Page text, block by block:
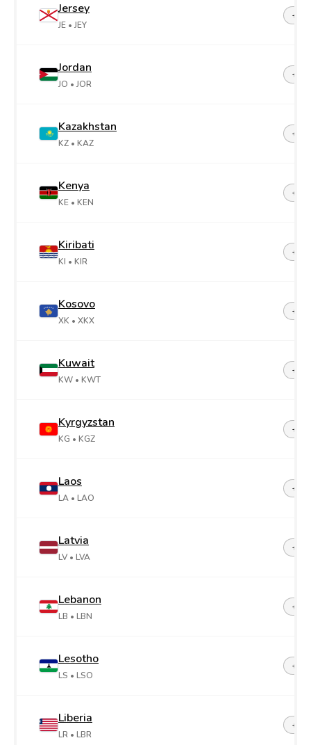
Jersey
JE • JEY
Jordan
JO • JOR
+962
Kazakhstan
KZ • KAZ
+7
Kenya
KE • KEN
+254
Kiribati
KI • KIR
+686
Kosovo
XK • XKX
+383
Kuwait
KW • KWT
+965
Kyrgyzstan
KG • KGZ
+996
Laos
LA • LAO
+856
Latvia
LV • LVA
+371
Lebanon
LB • LBN
+961
Lesotho
LS • LSO
+266
Liberia
LR • LBR
+231